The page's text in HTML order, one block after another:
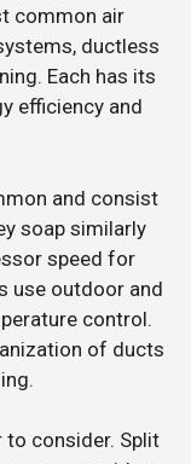
common air
ductless
Each has its
efficiency and
and consist
soap similarly
speed for
use outdoor and
control.
of ducts
to consider. Split